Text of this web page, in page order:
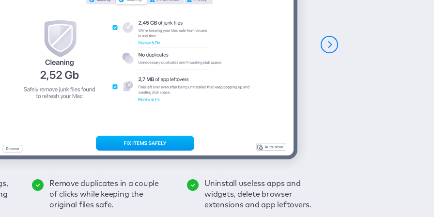
Remove duplicates in a couple
of clicks while keeping the
original files safe.
Uninstall useless apps and
widgets, delete browser
extensions and app leftovers.
Keep an eye on your passwords,
credit card data, and other
sensitive info; get instant alerts
Secure your connection and
hide your browsing activities
from spies and hackers with
Enjoy a clear and handy
interface to detect your Mac’s
security weaknesses.
Fix all issues in a couple of clicks.